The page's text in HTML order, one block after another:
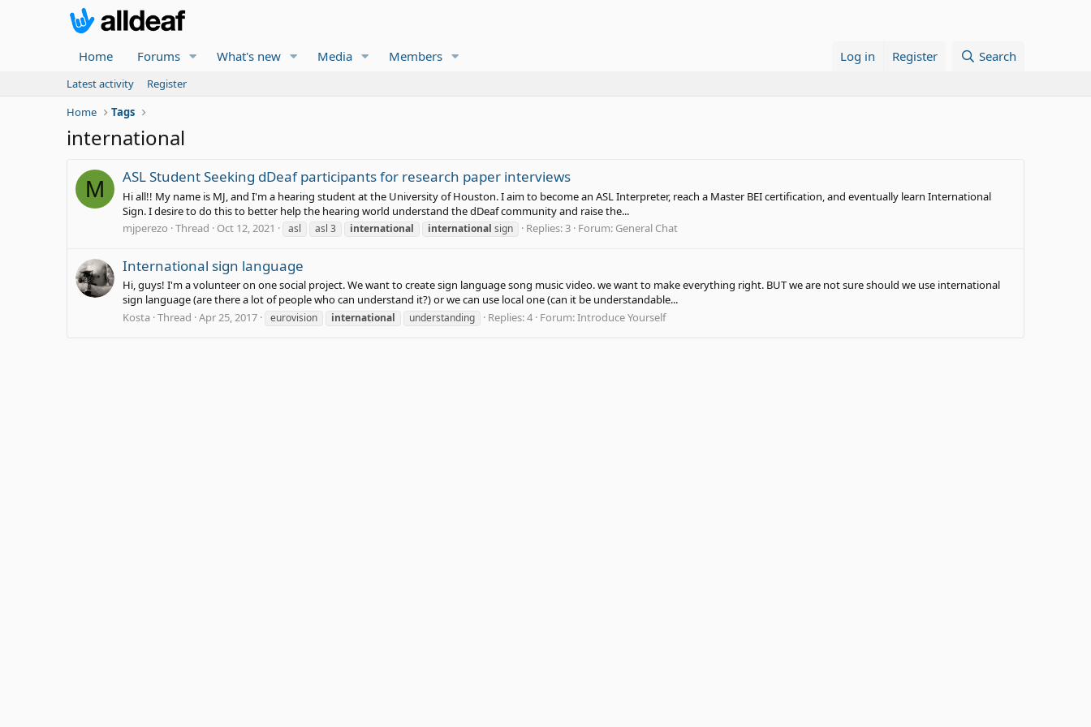
Home Forums What's new Media Members Log in Register Search
Latest activity
Register
Home
Tags
international
M ASL Student Seeking dDeaf participants for research paper interviews
Hi all!! My name is MJ, and I'm a hearing student at the University of Houston. I aim to become an ASL Interpreter, reach a Master BEI certification, and eventually learn International
Sign. I desire to do this to better help the hearing world understand the dDeaf community and raise the...
mjperezo Thread Oct 12, 2021 asl asl 3 international international sign Replies: 3 Forum: General Chat
International sign language
Hi, guys! I'm a volunteer on one social project. We want to create sign language song music video. we want to make everything right. BUT we are not sure should we use international
sign language (are there a lot of people who can understand it?) or we can use local one (can it be understandable...
Kosta Thread Apr 25, 2017 eurovision international understanding Replies: 4 Forum:Introduce Yourself